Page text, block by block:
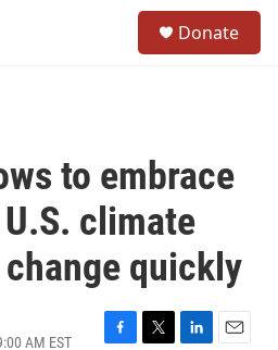
Donate
to embrace
climate
quickly
AM EST